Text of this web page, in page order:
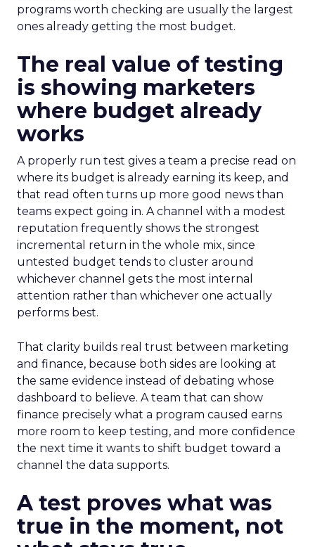
programs worth checking are usually the largest
ones already getting the most budget.
The real value of testing
is showing marketers
where budget already
works
A properly run test gives a team a precise read on
where its budget is already earning its keep, and
that read often turns up more good news than
teams expect going in. A channel with a modest
reputation frequently shows the strongest
incremental return in the whole mix, since
untested budget tends to cluster around
whichever channel gets the most internal
attention rather than whichever one actually
performs best.
That clarity builds real trust between marketing
and finance, because both sides are looking at
the same evidence instead of debating whose
dashboard to believe. A team that can show
finance precisely what a program caused earns
more room to keep testing, and more confidence
the next time it wants to shift budget toward a
channel the data supports.
A test proves what was
true in the moment, not